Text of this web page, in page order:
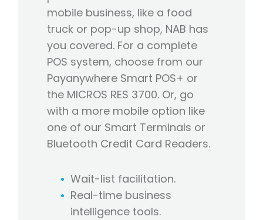
mobile business, like a food
truck or pop-up shop, NAB has
you covered. For a complete
POS system, choose from our
Payanywhere Smart POS+ or
the MICROS RES 3700. Or, go
with a more mobile option like
one of our Smart Terminals or
Bluetooth Credit Card Readers.
Wait-list facilitation.
Real-time business
intelligence tools.